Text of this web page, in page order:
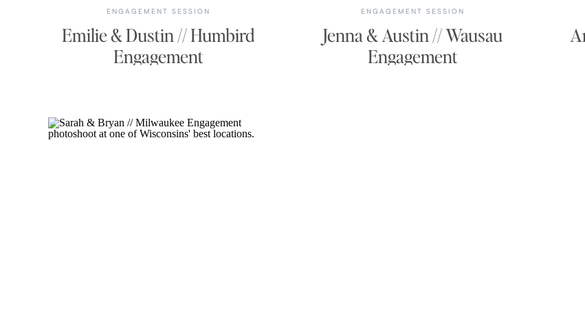
Emilie & Dustin // Humbird
Engagement
ENGAGEMENT SESSION
Jenna & Austin // Wausau
Engagement
ENGAGEMENT SESSION